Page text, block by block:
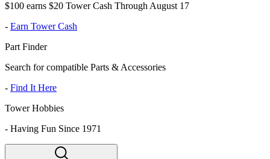
$100 earns $20 Tower Cash Through August 17
- Earn Tower Cash
Part Finder
Search for compatible Parts & Accessories
- Find It Here
Tower Hobbies
- Having Fun Since 1971